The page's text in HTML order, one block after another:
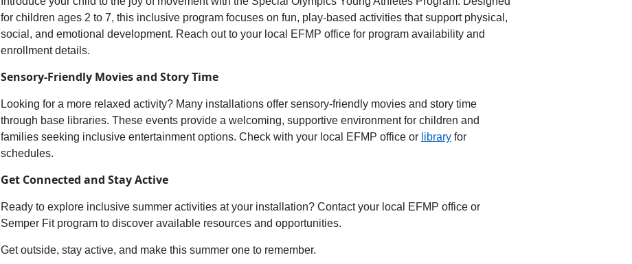
for children ages 2 to 7, this inclusive program focuses on fun, play-based activities that support physical,
social, and emotional development. Reach out to your local EFMP office for program availability and
enrollment details.
Sensory-Friendly Moviesand Story Time
Looking for a more relaxed activity? Many installations offer sensory-friendly movies and story time
through base libraries. These events provide a welcoming, supportive environment for children and
families seeking inclusive entertainment options. Check with your local EFMP office or library for
schedules.
Get Connected and Stay Active
Ready to explore inclusive summer activities at your installation? Contact your local EFMP office or
Semper Fit program to discover available resources and opportunities.
Get outside, stay active, and make this summer one to remember.